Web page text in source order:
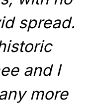
spread.
and I
more